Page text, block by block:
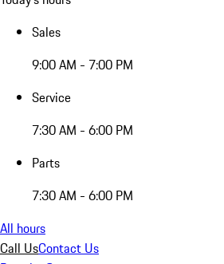
Sales
9:00 AM - 7:00 PM
Service
7:30 AM - 6:00 PM
Parts
7:30 AM - 6:00 PM
All hours
Call UsContact Us